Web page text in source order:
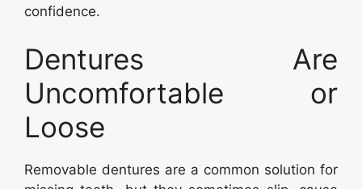
confidence.
Dentures Are
Uncomfortable or
Loose
Removable dentures are a common solution for